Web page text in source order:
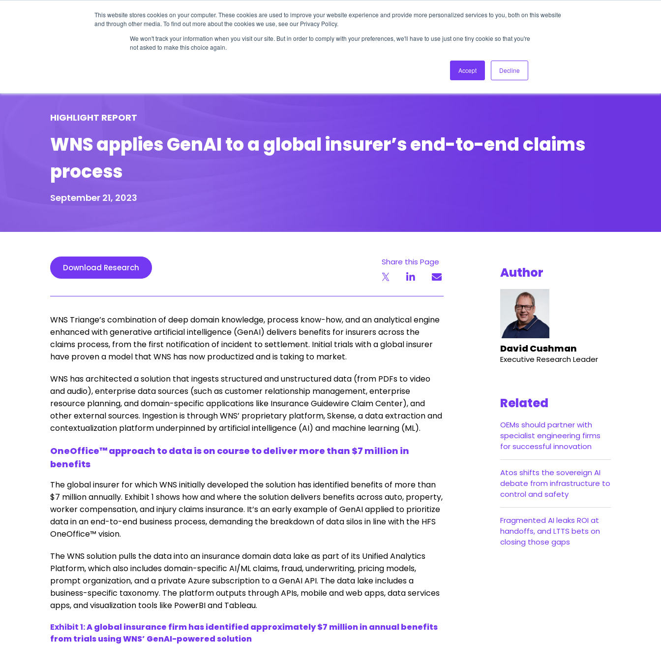
This website stores cookies on your computer. These cookies are used to improve your website experience and provide more personalized services to you, both on this website
and through other media. To find out more about the cookies we use, see our Privacy Policy.
We won't track your information when you visit our site. But in order to comply with your preferences, we'll have to use just one tiny cookie so that you're
not asked to make this choice again.
Accept Decline
About Us Login Ask HFS AI
Podcast
HIGHLIGHT REPORT
WNS applies GenAI to a global insurer’s end-to-end claims
process
September 21, 2023
Download Research
Share this Page
WNS Triange’s combination of deep domain knowledge, process know-how, and an analytical engine
enhanced with generative artificial intelligence (GenAI) delivers benefits for insurers across the
claims process, from the first notification of incident to settlement. Initial trials with a global insurer
have proven a model that WNS has now productized and is taking to market.
WNS has architected a solution that ingests structured and unstructured data (from PDFs to video
and audio), enterprise data sources (such as customer relationship management, enterprise
resource planning, and domain-specific applications like Insurance Guidewire Claim Center), and
other external sources. Ingestion is through WNS’ proprietary platform, Skense, a data extraction and
contextualization platform underpinned by artificial intelligence (AI) and machine learning (ML).
OneOffice™ approach to data is on course to deliver more than $7 million in
benefits
The global insurer for which WNS initially developed the solution has identified benefits of more than
$7 million annually. Exhibit 1 shows how and where the solution delivers benefits across auto, property,
worker compensation, and injury claims insurance. It’s an early example of GenAI applied to prioritize
data in an end-to-end business process, demanding the breakdown of data silos in line with the HFS
OneOffice™ vision.
The WNS solution pulls the data into an insurance domain data lake as part of its Unified Analytics
Platform, which also includes domain-specific AI/ML claims, fraud, underwriting, pricing models,
prompt organization, and a private Azure subscription to a GenAI API. The data lake includes a
business-specific taxonomy. The platform outputs through APIs, mobile and web apps, data services
apps, and visualization tools like PowerBI and Tableau.
Exhibit 1:A global insurance firm has identified approximately $7 million in annual benefits
from trials using WNS’ GenAI-powered solution
Author
David Cushman
Executive Research Leader
Related
OEMs should partner with
specialist engineering firms
for successful innovation
Atos shifts the sovereign AI
debate from infrastructure to
control and safety
Fragmented AI leaks ROI at
handoffs, and LTTS bets on
closing those gaps